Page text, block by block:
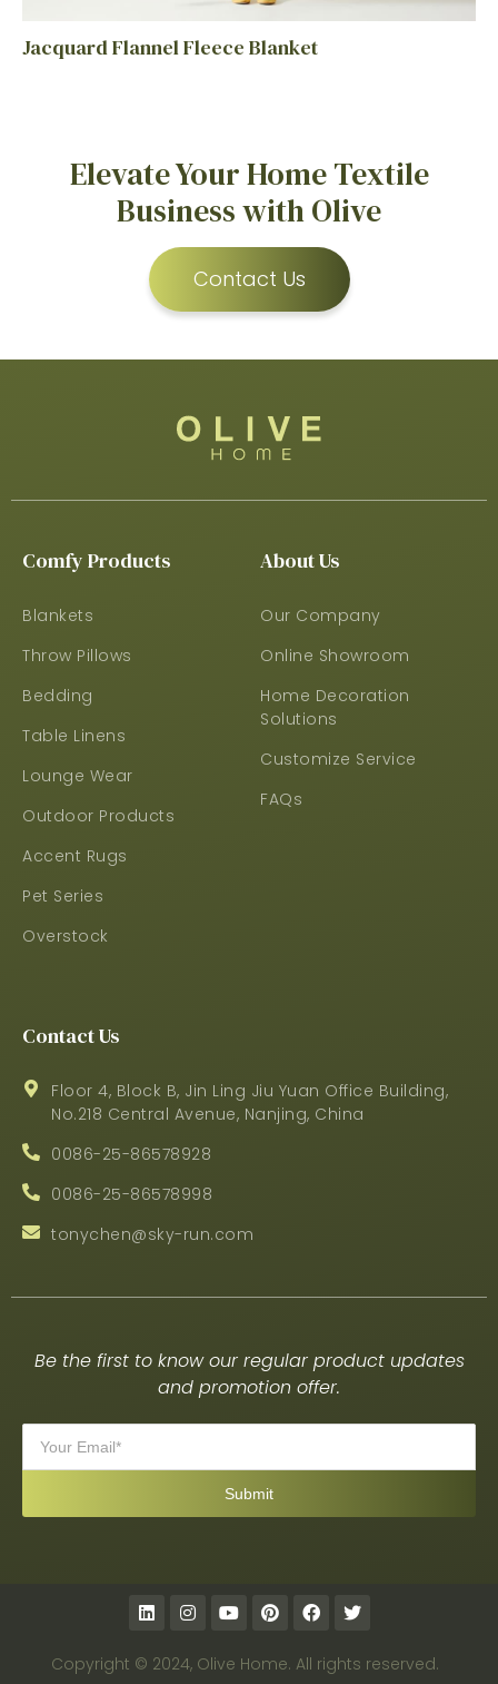
Jacquard Flannel Fleece Blanket
Elevate Your Home Textile
Business with Olive
Contact Us
Comfy Products
Blankets
Throw Pillows
Bedding
Table Linens
Lounge Wear
Outdoor Products
Accent Rugs
Pet Series
Overstock
About Us
Our Company
Online Showroom
Home Decoration
Solutions
Customize Service
FAQs
Contact Us
Floor 4, Block B, Jin Ling Jiu Yuan Office Building,
No.218 Central Avenue, Nanjing, China
0086-25-86578928
0086-25-86578998
tonychen@sky-run.com
Be the first to know our regular product updates
and promotion offer.
Copyright © 2024, Olive Home. All rights reserved.